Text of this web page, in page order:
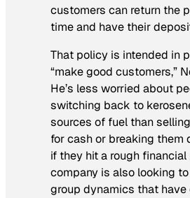
customers can return the
time and have their
That policy is intended in
“make good customers,”
He’s less worried about
switching back to
sources of fuel than
for cash or breaking them
if they hit a rough financial
company is also looking
group dynamics that